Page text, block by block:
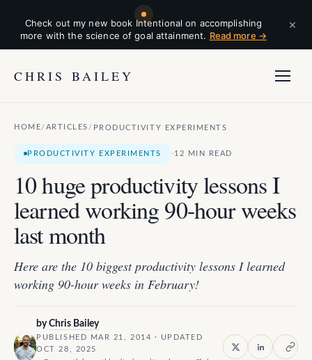
Check out my new book Intentional on accomplishing
more with the science of goal attainment. Read more →
×
CHRIS BAILEY
HOME/ ARTICLES / PRODUCTIVITY EXPERIMENTS
PRODUCTIVITY EXPERIMENTS ·12 MIN READ
10 huge productivity lessons I
learned working 90-hour weeks
last month
Here are the 10 biggest productivity lessons I learned
working 90-hour weeks in February!
byChris Bailey
PUBLISHED MAR 21, 2014 · UPDATED
OCT 28, 2025